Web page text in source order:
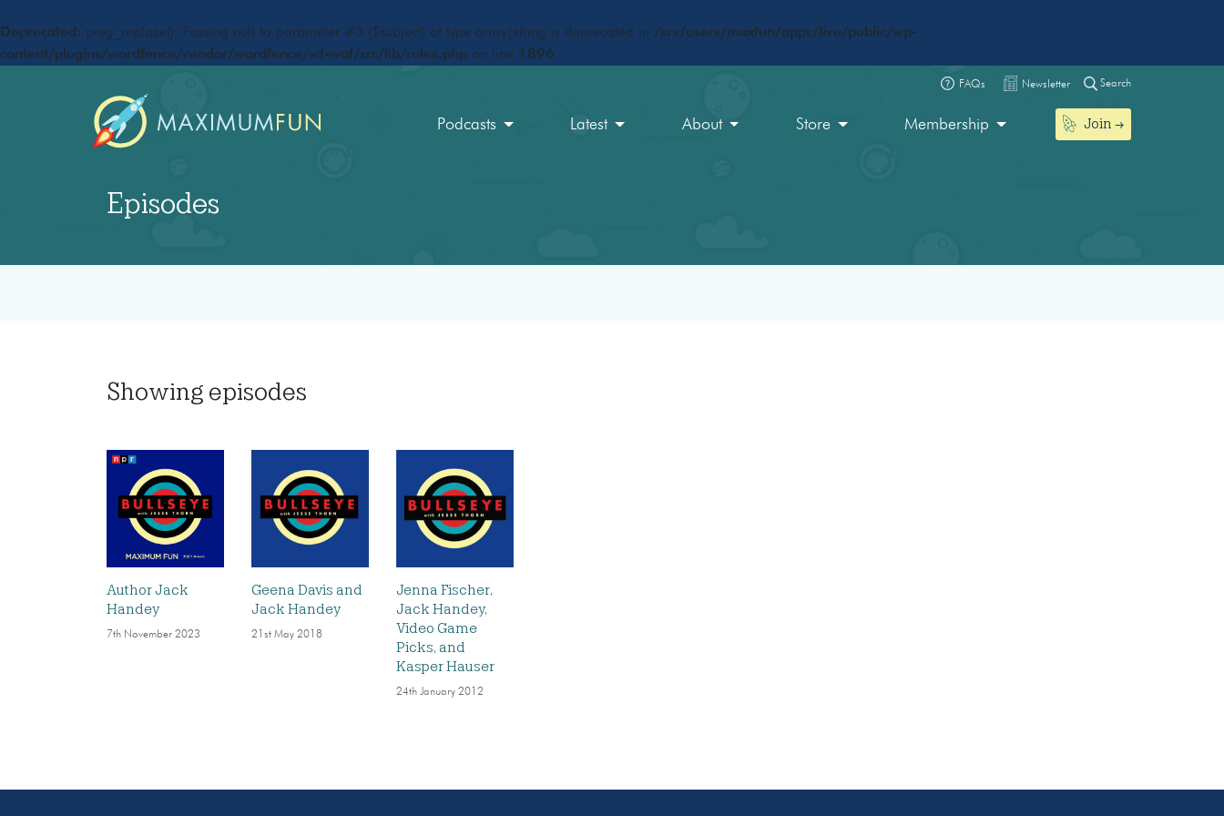
Deprecated : preg_replace(): Passing null to parameter #3 ($subject) of type array|string is deprecated in /srv/users/maxfun/apps/live/public/wp-
content/plugins/wordfence/vendor/wordfence/wf-waf/src/lib/rules.php on line 1896
FAQs Newsletter Search
Podcasts Latest About Store Membership Join
Episodes
Showing episodes
Author Jack
Handey
7th November 2023
Geena Davis and
Jack Handey
21st May 2018
Jenna Fischer,
Jack Handey,
Video Game
Picks, and
Kasper Hauser
24th January 2012